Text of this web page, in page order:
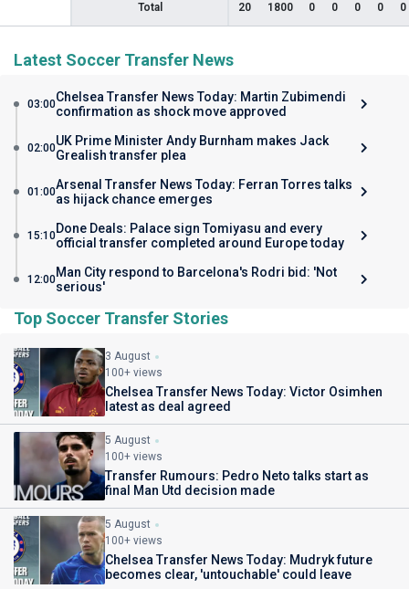
Total 20 1800 0 0 0 0 0
Latest Soccer Transfer News
03:00Chelsea Transfer News Today: Martin Zubimendi
confirmation as shock move approved
02:00UK Prime Minister Andy Burnham makes Jack
Grealish transfer plea
01:00Arsenal Transfer News Today: Ferran Torres talks
as hijack chance emerges
15:10Done Deals: Palace sign Tomiyasu and every
official transfer completed around Europe today
12:00Man City respond to Barcelona's Rodri bid: 'Not
serious'
Top Soccer Transfer Stories
3 August
100+ views
Chelsea Transfer News Today: Victor Osimhen
latest as deal agreed
5 August
100+ views
Transfer Rumours: Pedro Neto talks start as
final Man Utd decision made
5 August
100+ views
Chelsea Transfer News Today: Mudryk future
becomes clear, 'untouchable' could leave